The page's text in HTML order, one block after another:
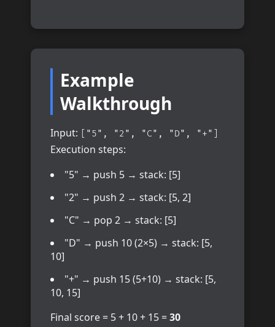
Example
Walkthrough
Input: ["5", "2", "C", "D", "+"]
Execution steps:
"5" → push 5 → stack: [5]
"2" → push 2 → stack: [5, 2]
"C" → pop 2 → stack: [5]
"D" → push 10 (2×5) → stack: [5,
10]
"+" → push 15 (5+10) → stack: [5,
10, 15]
Final score = 5 + 10 + 15 =30